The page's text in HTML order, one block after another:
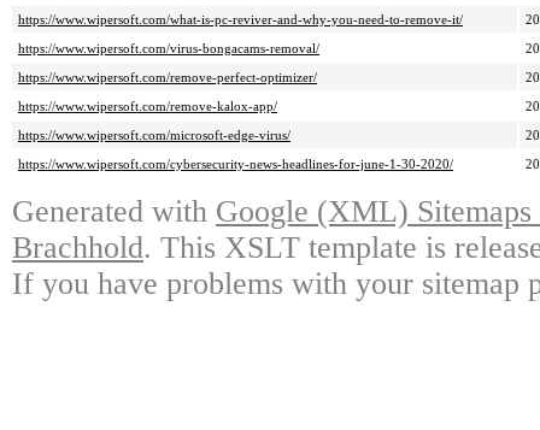
https://www.wipersoft.com/what-is-pc-reviver-and-why-you-need-to-remove-it/
https://www.wipersoft.com/virus-bongacams-removal/
https://www.wipersoft.com/remove-perfect-optimizer/
https://www.wipersoft.com/remove-kalox-app/
https://www.wipersoft.com/microsoft-edge-virus/
https://www.wipersoft.com/cybersecurity-news-headlines-for-june-1-30-2020/
Generated with Google (XML)
Brachhold. This XSLT template is
If you have problems with your sitemap